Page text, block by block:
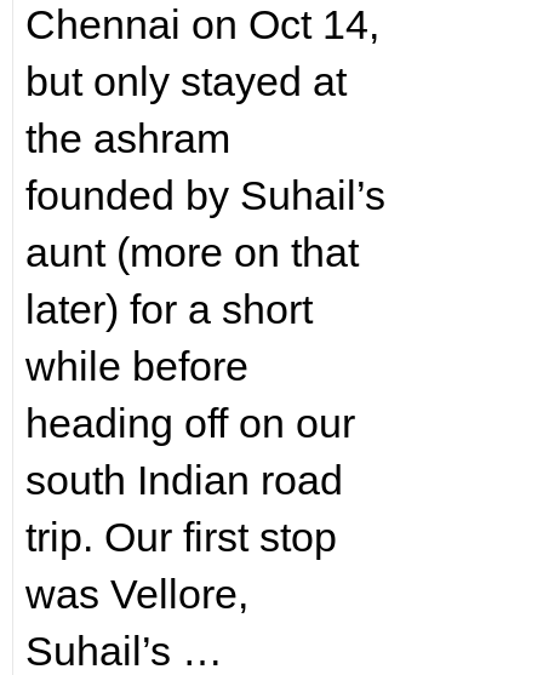
Chennai on Oct 14,
but only stayed at
the ashram
founded by Suhail’s
aunt (more on that
later) for a short
while before
heading off on our
south Indian road
trip. Our first stop
was Vellore,
Suhail’s …